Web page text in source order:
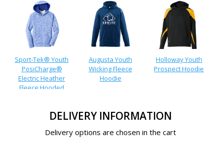
Sport-Tek® Youth
PosiCharge®
Electric Heather
Fleece Hooded
Augusta Youth
Wicking Fleece
Hoodie
Holloway Youth
Prospect Hoodie
DELIVERY INFORMATION
Delivery options are chosen in the cart